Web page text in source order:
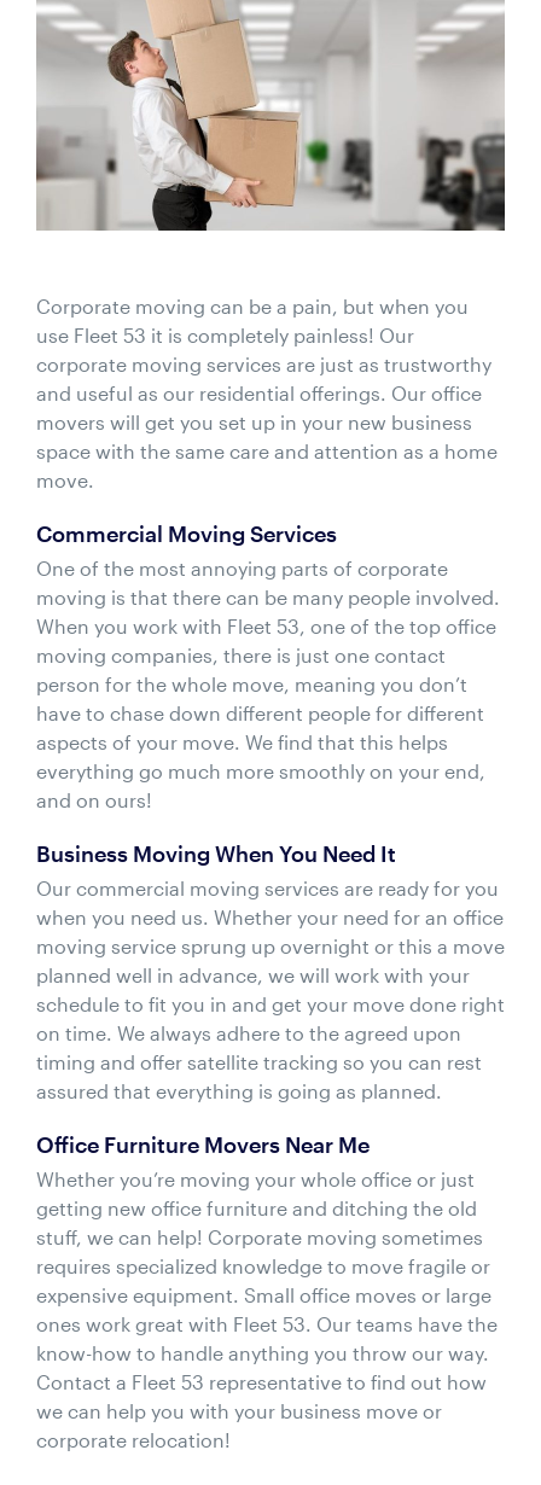
Corporate moving can be a pain, but when you
use Fleet 53 it is completely painless! Our
corporate moving services are just as trustworthy
and useful as our residential offerings. Our office
movers will get you set up in your new business
space with the same care and attention as a home
move.
Commercial Moving Services
One of the most annoying parts of corporate
moving is that there can be many people involved.
When you work with Fleet 53, one of the top office
moving companies, there is just one contact
person for the whole move, meaning you don’t
have to chase down different people for different
aspects of your move. We find that this helps
everything go much more smoothly on your end,
and on ours!
Business Moving When You Need It
Our commercial moving services are ready for you
when you need us. Whether your need for an office
moving service sprung up overnight or this a move
planned well in advance, we will work with your
schedule to fit you in and get your move done right
on time. We always adhere to the agreed upon
timing and offer satellite tracking so you can rest
assured that everything is going as planned.
Office Furniture Movers Near Me
Whether you’re moving your whole office or just
getting new office furniture and ditching the old
stuff, we can help! Corporate moving sometimes
requires specialized knowledge to move fragile or
expensive equipment. Small office moves or large
ones work great with Fleet 53. Our teams have the
know-how to handle anything you throw our way.
Contact a Fleet 53 representative to find out how
we can help you with your business move or
corporate relocation!